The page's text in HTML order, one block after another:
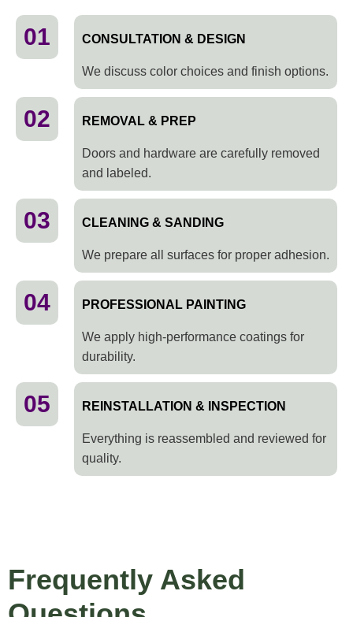
01 CONSULTATION & DESIGN
We discuss color choices and finish options.
02 REMOVAL & PREP
Doors and hardware are carefully removed
and labeled.
03 CLEANING & SANDING
We prepare all surfaces for proper adhesion.
04 PROFESSIONAL PAINTING
We apply high-performance coatings for
durability.
05 REINSTALLATION & INSPECTION
Everything is reassembled and reviewed for
quality.
Frequently Asked